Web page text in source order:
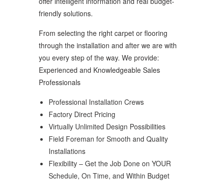
friendly solutions.
From selecting the right carpet or flooring
through the installation and after we are with
you every step of the way. We provide:
Experienced and Knowledgeable Sales
Professionals
Professional Installation Crews
Factory Direct Pricing
Virtually Unlimited Design Possibilities
Field Foreman for Smooth and Quality
Installations
Flexibility – Get the Job Done on YOUR
Schedule, On Time, and Within Budget